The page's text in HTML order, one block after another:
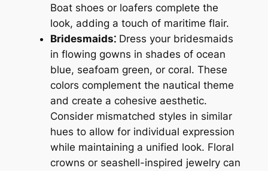
Boat shoes or loafers complete the
look, adding a touch of maritime flair.
Bridesmaids⁚Dress your bridesmaids
in flowing gowns in shades of ocean
blue, seafoam green, or coral. These
colors complement the nautical theme
and create a cohesive aesthetic.
Consider mismatched styles in similar
hues to allow for individual expression
while maintaining a unified look. Floral
crowns or seashell-inspired jewelry can